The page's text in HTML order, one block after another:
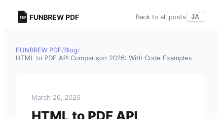
FUNBREW PDF Back to all posts JA
FUNBREW PDF/Blog/
HTML to PDF API Comparison 2026: With Code Examples
March 26, 2026
HTML to PDF API